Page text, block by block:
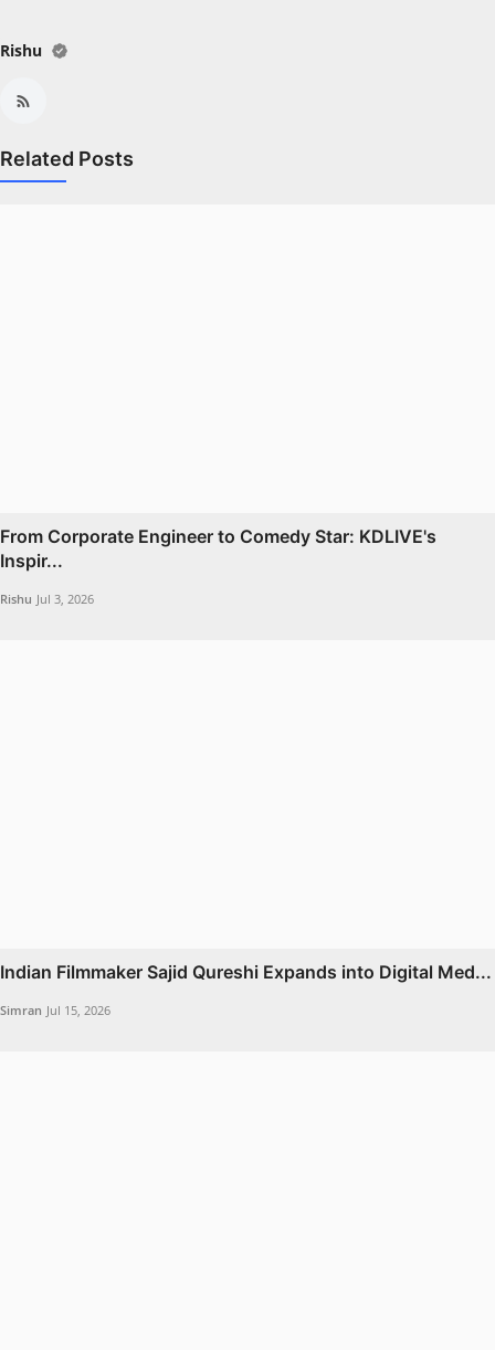
Rishu
Related Posts
From Corporate Engineer to Comedy Star: KDLIVE's
Inspir...
Rishu Jul 3, 2026
Indian Filmmaker Sajid Qureshi Expands into Digital Med...
Simran Jul 15, 2026